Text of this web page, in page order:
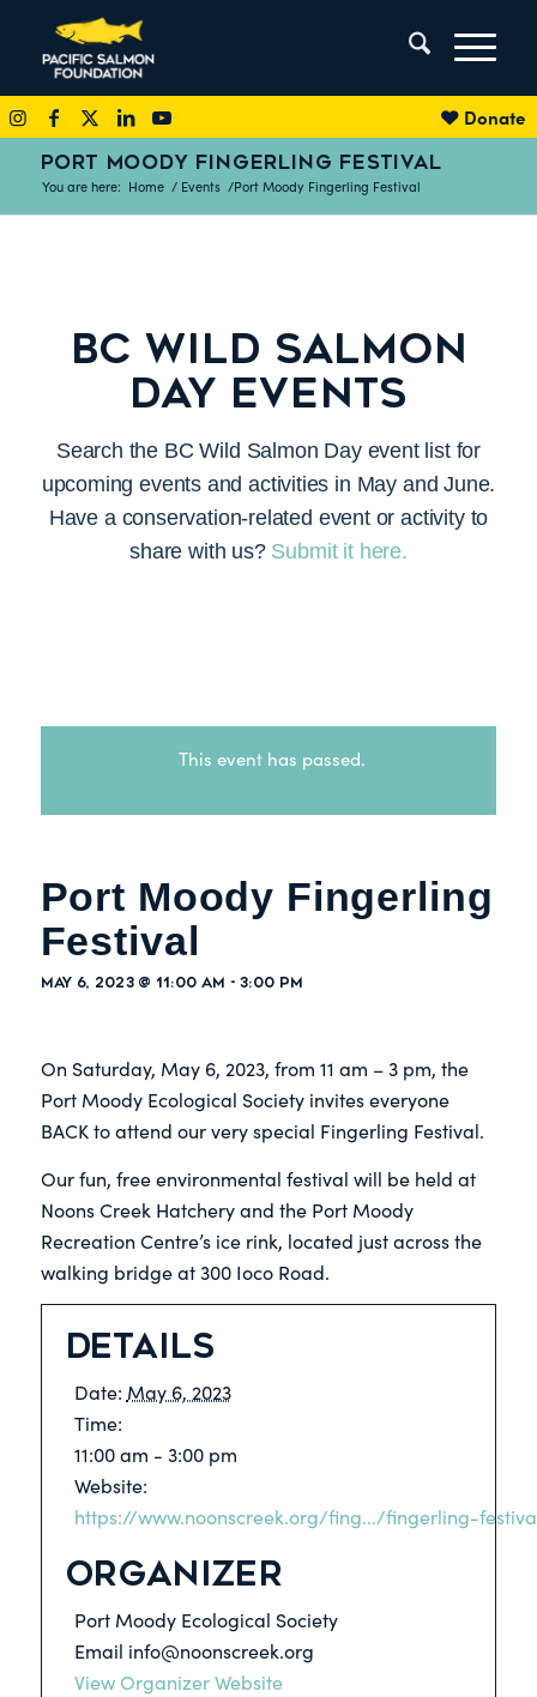
Donate
PORT MOODY FINGERLING FESTIVAL
You are here: Home / Events /Port Moody Fingerling Festival
BC WILD SALMON
DAY EVENTS
Search the BC Wild Salmon Day event list for
upcoming events and activities in May and June.
Have a conservation-related event or activity to
share with us? Submit it here.
This event has passed.
Port Moody Fingerling
Festival
May 6, 2023 @ 11:00 am -3:00 pm
On Saturday, May 6, 2023, from 11 am – 3 pm, the
Port Moody Ecological Society invites everyone
BACK to attend our very special Fingerling Festival.
Our fun, free environmental festival will be held at
Noons Creek Hatchery and the Port Moody
Recreation Centre’s ice rink, located just across the
walking bridge at 300 Ioco Road.
Details
Date: May 6, 2023
Time:
11:00 am - 3:00 pm
Website:
https://www.noonscreek.org/fing.../fingerling-
Organizer
Port Moody Ecological Society
Email info@noonscreek.org
View Organizer Website